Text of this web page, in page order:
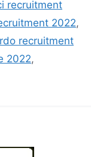
recruitment
2022,
recruitment
2022,